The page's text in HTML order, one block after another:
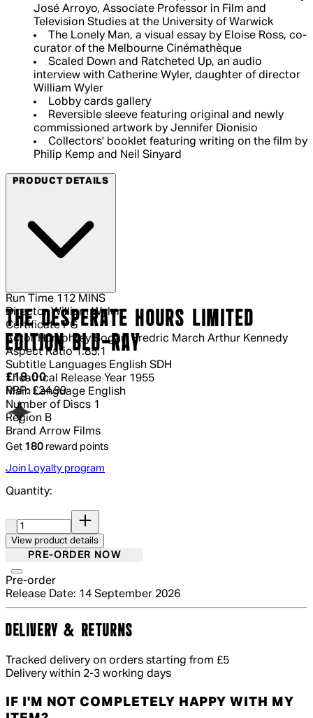
José Arroyo, Associate Professor in Film and
Television Studies at the University of Warwick
The Lonely Man, a visual essay by Eloise Ross, co-
curator of the Melbourne Cinémathèque
Scaled Down and Ratcheted Up, an audio
interview with Catherine Wyler, daughter of director
William Wyler
Lobby cards gallery
Reversible sleeve featuring original and newly
commissioned artwork by Jennifer Dionisio
Collectors' booklet featuring writing on the film by
Philip Kemp and Neil Sinyard
PRODUCT DETAILS
Run Time 112 MINS
Director William Wyler
Certificate PG
Actor Humphrey Bogart Fredric March Arthur Kennedy
Aspect Ratio 1.85:1
Subtitle Languages English SDH
Theatrical Release Year 1955
Main Language English
Number of Discs 1
Region B
Brand Arrow Films
THE DESPERATE HOURS LIMITED
EDITION BLU-RAY
Current price: £18.00.Recommended Retail Price: £24.99.
£18.00
RRP: £24.99
Get 180 reward points
Join Loyalty program
Quantity:
View product details
PRE-ORDER NOW
Pre-order
Release Date: 14 September 2026
DELIVERY & RETURNS
Tracked delivery on orders starting from £5
Delivery within 2-3 working days
IF I'M NOT COMPLETELY HAPPY WITH MY